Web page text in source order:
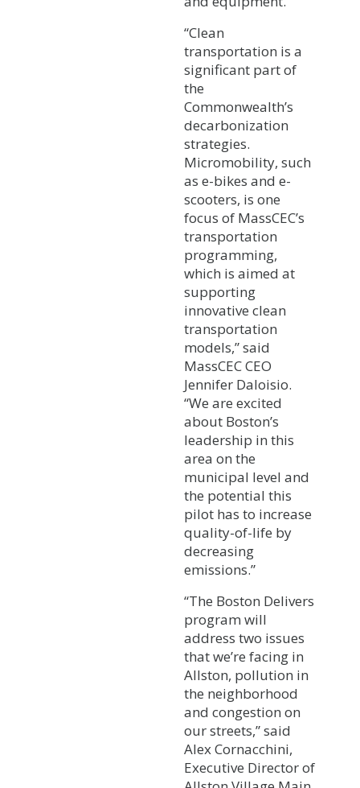
“Clean
transportation is a
significant part of
the
Commonwealth’s
decarbonization
strategies.
Micromobility, such
as e-bikes and e-
scooters, is one
focus of MassCEC’s
transportation
programming,
which is aimed at
supporting
innovative clean
transportation
models,” said
MassCEC CEO
Jennifer Daloisio.
“We are excited
about Boston’s
leadership in this
area on the
municipal level and
the potential this
pilot has to increase
quality-of-life by
decreasing
emissions.”
“The Boston Delivers
program will
address two issues
that we’re facing in
Allston, pollution in
the neighborhood
and congestion on
our streets,” said
Alex Cornacchini,
Executive Director of